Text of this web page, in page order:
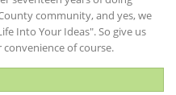
community, and yes, we
Into Your Ideas". So give us
convenience of course.